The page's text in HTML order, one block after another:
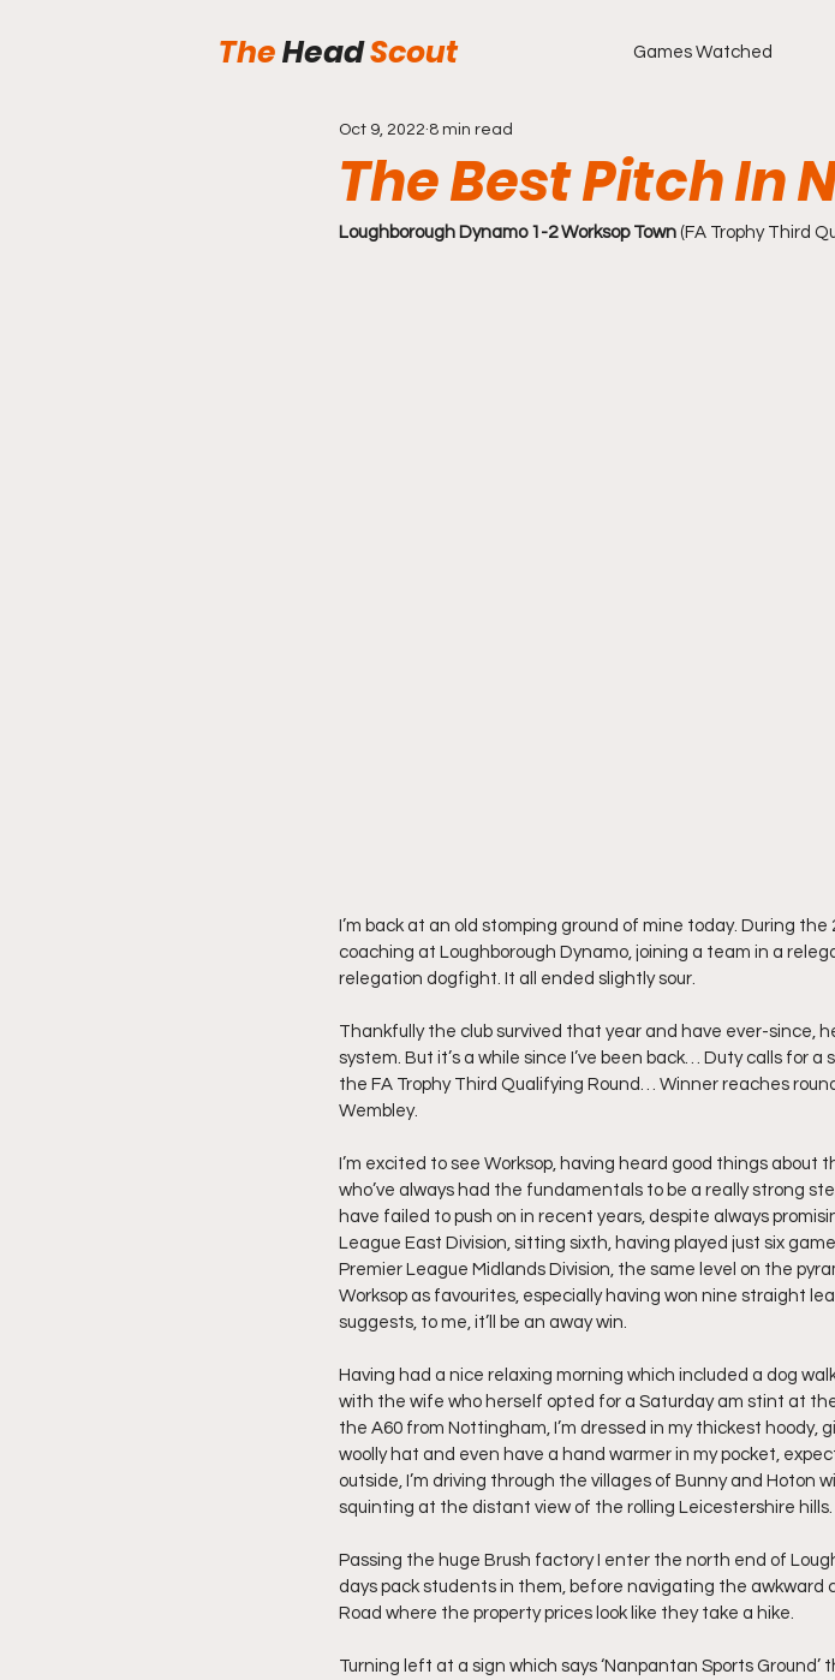
TheHeadScout Games Watched
The Best Pitch In
Oct 9, 2022 8 min read
Loughborough Dynamo 1-2 Worksop Town (FA Trophy Third
I’m back at an old stomping ground of mine today. During
coaching at Loughborough Dynamo, joining a team in a
relegation dogfight. It all ended slightly sour.
Thankfully the club survived that year and have ever-since,
system. But it’s a while since I’ve been back… Duty calls for
the FA Trophy Third Qualifying Round… Winner reaches
Wembley.
I’m excited to see Worksop, having heard good things about
who’ve always had the fundamentals to be a really strong
have failed to push on in recent years, despite always
League East Division, sitting sixth, having played just six
Premier League Midlands Division, the same level on the
Worksop as favourites, especially having won nine straight
suggests, to me, it’ll be an away win.
Having had a nice relaxing morning which included a dog
with the wife who herself opted for a Saturday am stint at
the A60 from Nottingham, I’m dressed in my thickest hoody,
woolly hat and even have a hand warmer in my pocket,
outside, I’m driving through the villages of Bunny and Hoton
squinting at the distant view of the rolling Leicestershire hills.
Passing the huge Brush factory I enter the north end of
days pack students in them, before navigating the
Road where the property prices look like they take a hike.
Turning left at a sign which says ‘Nanpantan Sports